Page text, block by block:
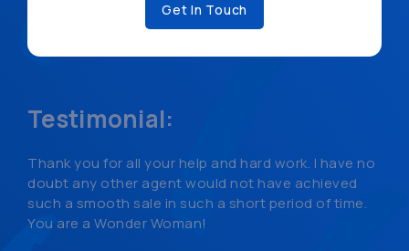
Testimonial:
Thank you for all your help and hard work. I have no
doubt any other agent would not have achieved
such a smooth sale in such a short period of time.
You are a Wonder Woman!
Get In Touch